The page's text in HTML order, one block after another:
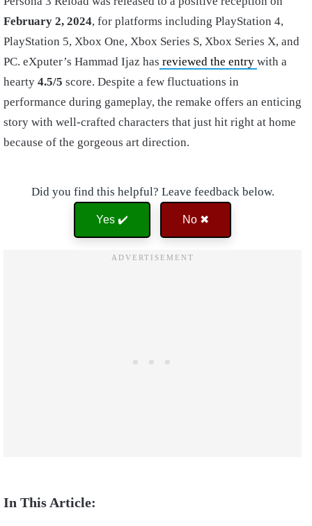
February 2, 2024, for platforms including PlayStation 4,
PlayStation 5, Xbox One, Xbox Series S, Xbox Series X, and
PC. eXputer’s Hammad Ijaz has reviewed the entry with a
hearty 4.5/5 score. Despite a few fluctuations in
performance during gameplay, the remake offers an enticing
story with well-crafted characters that just hit right at home
because of the gorgeous art direction.
Did you find this helpful? Leave feedback below.
Yes ✔️ No ✖